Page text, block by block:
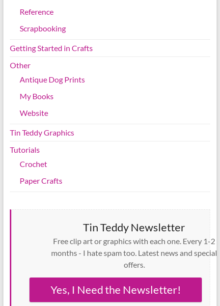
Reference
Scrapbooking
Getting Started in Crafts
Other
Antique Dog Prints
My Books
Website
Tin Teddy Graphics
Tutorials
Crochet
Paper Crafts
Tin Teddy Newsletter
Free clip art or graphics with each one. Every 1-2
months - I hate spam too. Latest news and special
offers.
Yes, I Need the Newsletter!